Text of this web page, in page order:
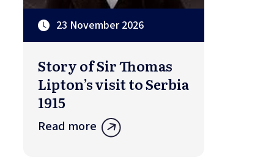
23 November 2026
Story of Sir Thomas
Lipton’s visit to Serbia
1915
Read more